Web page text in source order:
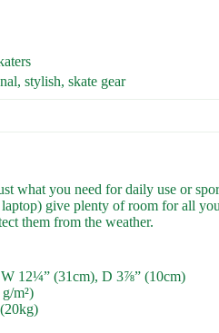
stylish, skate gear
what you need for daily use or
give plenty of room for all
them from the weather.
12¼” (31cm), D 3⅞” (10cm)
m²)